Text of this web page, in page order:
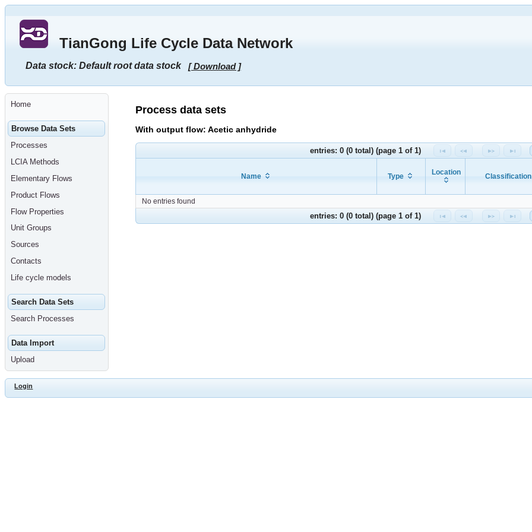
main
content
[shortcut
S],
language
navigation
path
navigation
menu
Go
navigation
menu,
by
skipping
site
tools,
language
and
navigation
path
TianGong Life Cycle Data Network
Data stock: Default root data stock [ Download ]
Home
Browse Data Sets
Processes
LCIA Methods
Elementary Flows
Product Flows
Flow Properties
Unit Groups
Sources
Contacts
Life cycle models
Search Data Sets
Search Processes
Data Import
Upload
Process data sets
With output flow: Acetic anhydride
entries: 0 (0 total) (page 1 of 1)
Name Type Location Classification
No entries found
entries: 0 (0 total) (page 1 of 1)
Login